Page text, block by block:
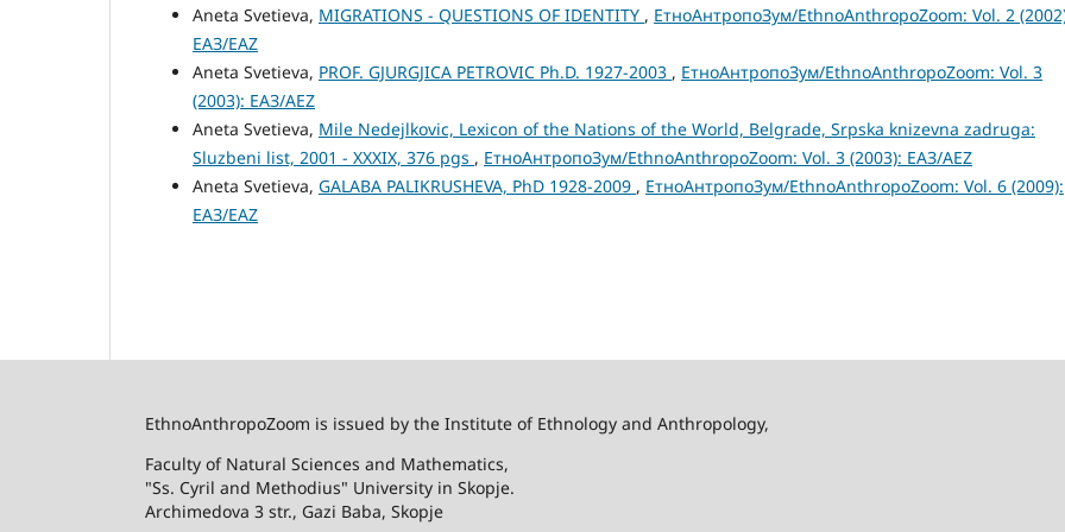
Aneta Svetieva, MIGRATIONS - QUESTIONS OF IDENTITY , ЕтноАнтропоЗум/EthnoAnthropoZoom: Vol. 2
ЕАЗ/EAZ
Aneta Svetieva, PROF. GJURGJICA PETROVIC Ph.D. 1927-2003 , ЕтноАнтропоЗум/EthnoAnthropoZoom: Vol. 3
(2003): ЕАЗ/AEZ
Aneta Svetieva, Mile Nedejlkovic, Lexicon of the Nations of the World, Belgrade, Srpska knizevna zadruga:
Sluzbeni list, 2001 - XXXIX, 376 pgs , ЕтноАнтропоЗум/EthnoAnthropoZoom: Vol. 3 (2003): ЕАЗ/AEZ
Aneta Svetieva, GALABA PALIKRUSHEVA, PhD 1928-2009 , ЕтноАнтропоЗум/EthnoAnthropoZoom: Vol. 6 (2009):
ЕАЗ/EAZ
EthnoAnthropoZoom is issued by the Institute of Ethnology and Anthropology,
Faculty of Natural Sciences and Mathematics,
"Ss. Cyril and Methodius" University in Skopje.
Archimedova 3 str., Gazi Baba, Skopje